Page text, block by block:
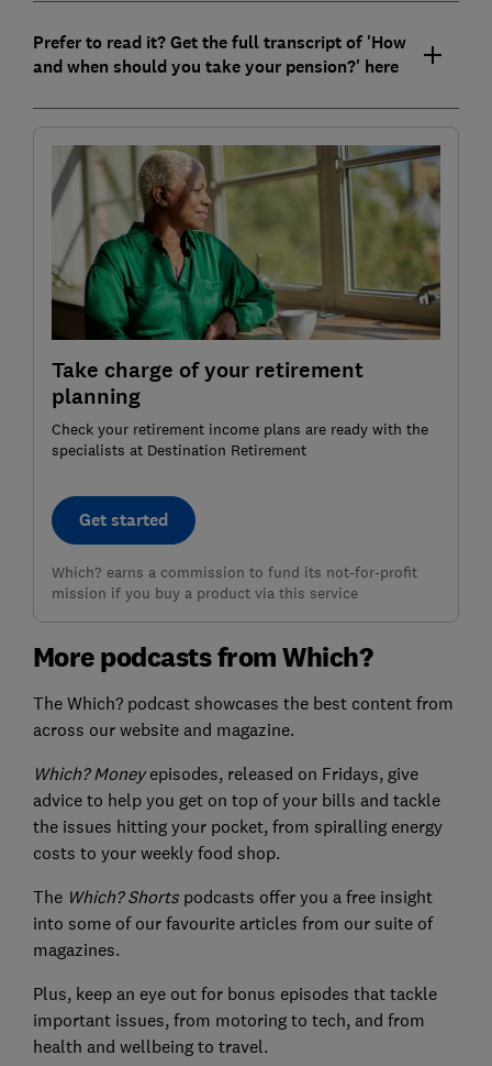
Prefer to read it? Get the full transcript of 'How
and when should you take your pension?' here
Take charge of your retirement
planning
Check your retirement income plans are ready with the
specialists at Destination Retirement
Get started
Which? earns a commission to fund its not-for-profit
mission if you buy a product via this service
More podcasts from Which?
The Which? podcast showcases the best content from
across our website and magazine.
Which? Moneyepisodes, released on Fridays, give
advice to help you get on top of your bills and tackle
the issues hitting your pocket, from spiralling energy
costs to your weekly food shop.
The Which? Shortspodcasts offer you a free insight
into some of our favourite articles from our suite of
magazines.
Plus, keep an eye out for bonus episodes that tackle
important issues, from motoring to tech, and from
health and wellbeing to travel.